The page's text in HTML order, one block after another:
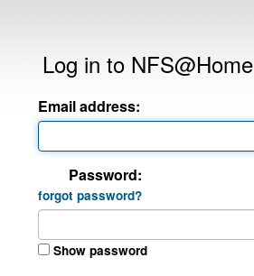
Log in to NFS@Home
Email address:
Password:
forgot password?
Show password